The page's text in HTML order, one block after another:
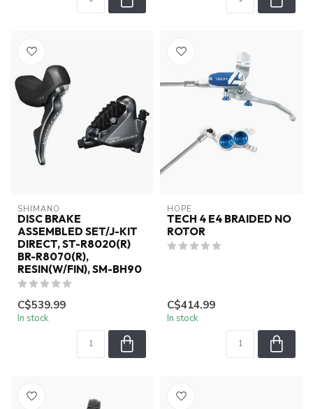
SHIMANO
DISC BRAKE
ASSEMBLED SET/J-KIT
DIRECT, ST-R8020(R)
BR-R8070(R),
RESIN(W/FIN), SM-BH90
C$539.99
In stock
HOPE
TECH 4 E4 BRAIDED NO
ROTOR
C$414.99
In stock